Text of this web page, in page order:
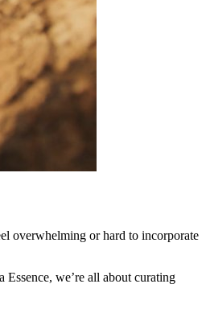
overwhelming or hard to incorporate
we’re all about curating